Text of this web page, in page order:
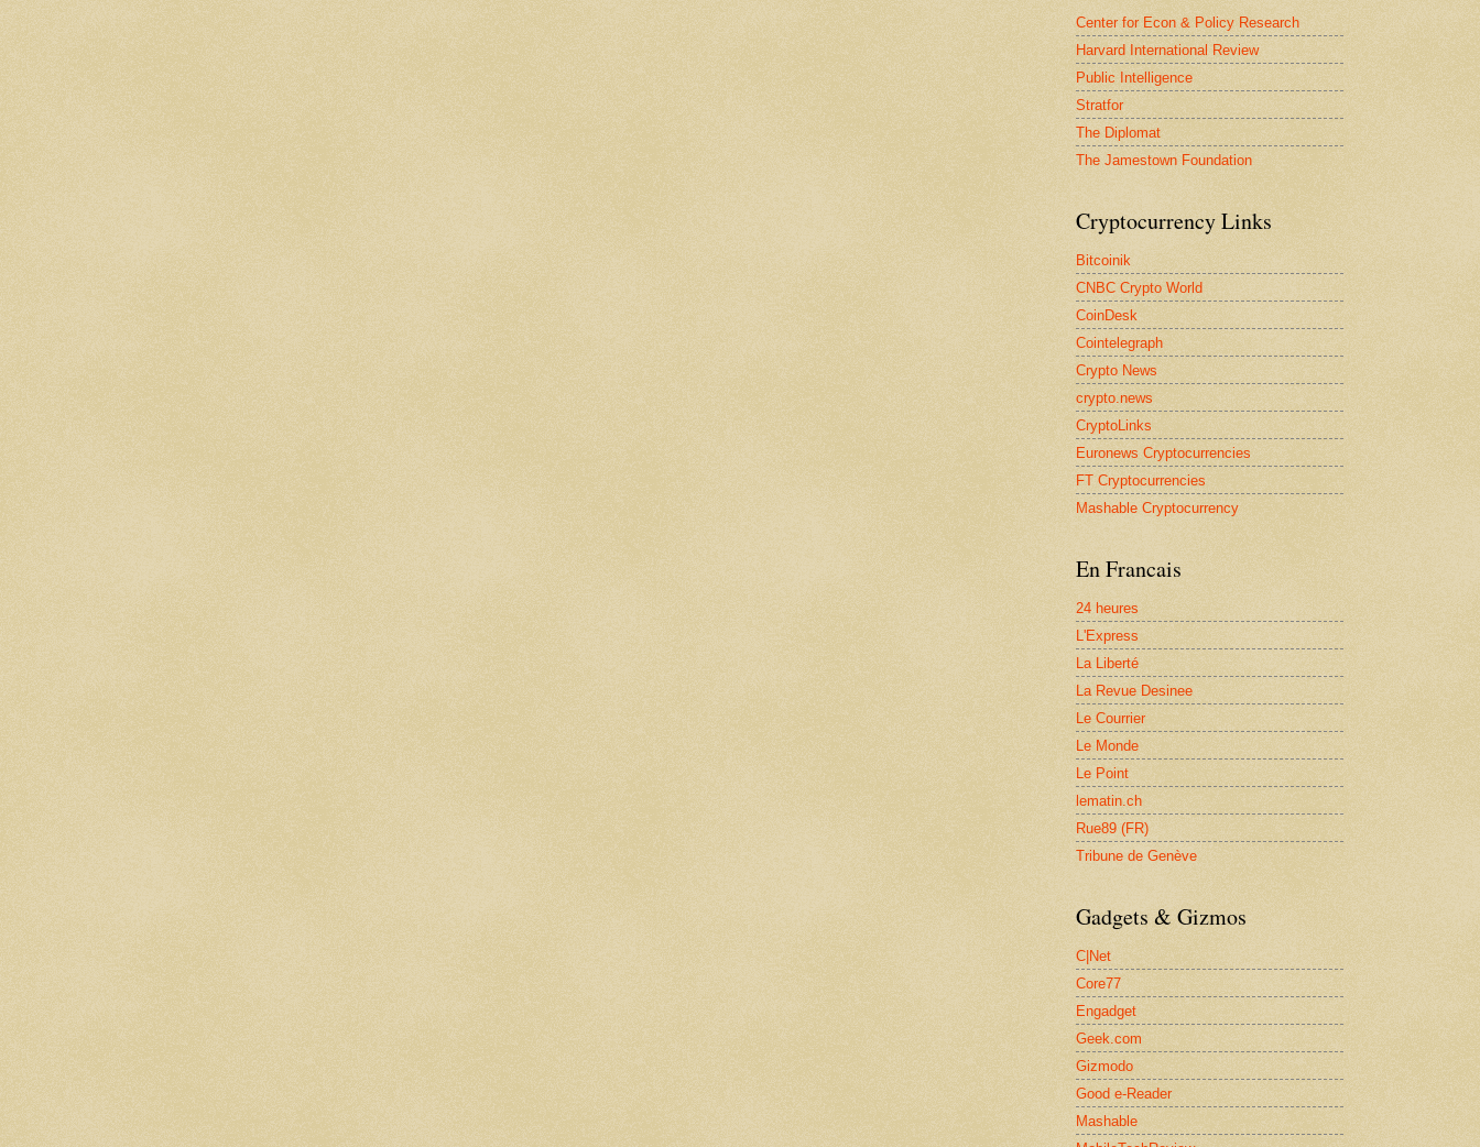
Center for Econ & Policy Research
Harvard International Review
Public Intelligence
Stratfor
The Diplomat
The Jamestown Foundation
Cryptocurrency Links
Bitcoinik
CNBC Crypto World
CoinDesk
Cointelegraph
Crypto News
crypto.news
CryptoLinks
Euronews Cryptocurrencies
FT Cryptocurrencies
Mashable Cryptocurrency
En Francais
24 heures
L'Express
La Liberté
La Revue Desinee
Le Courrier
Le Monde
Le Point
lematin.ch
Rue89 (FR)
Tribune de Genève
Gadgets & Gizmos
C|Net
Core77
Engadget
Geek.com
Gizmodo
Good e-Reader
Mashable